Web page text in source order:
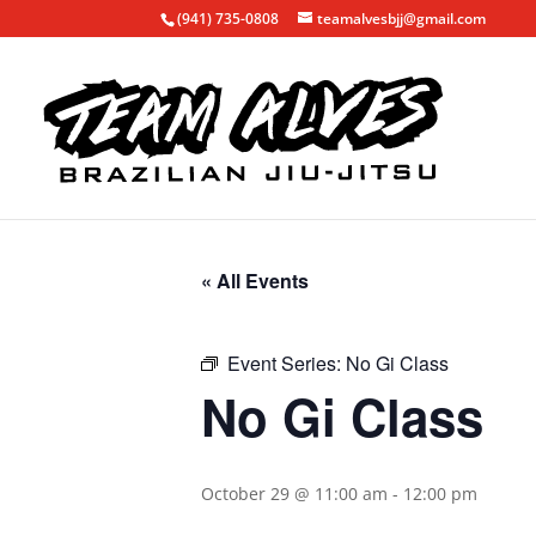
(941) 735-0808 teamalvesbjj@gmail.com
« All Events
Event Series: No Gi Class
No Gi Class
October 29 @ 11:00 am - 12:00 pm